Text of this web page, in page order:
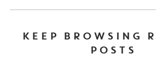
KEEP BROWSING
POSTS